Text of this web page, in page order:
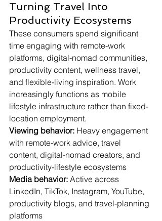
Turning Travel Into
Productivity Ecosystems
These consumers spend significant
time engaging with remote-work
platforms, digital-nomad communities,
productivity content, wellness travel,
and flexible-living inspiration. Work
increasingly functions as mobile
lifestyle infrastructure rather than fixed-
location employment.
Viewing behavior: Heavy engagement
with remote-work advice, travel
content, digital-nomad creators, and
productivity-lifestyle ecosystems
Media behavior: Active across
LinkedIn, TikTok, Instagram, YouTube,
productivity blogs, and travel-planning
platforms